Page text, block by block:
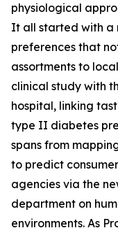
physiological
It all started with a
preferences that
assortments to
clinical study with
hospital, linking
type II diabetes
spans from
to predict
agencies via the
department on
environments. As